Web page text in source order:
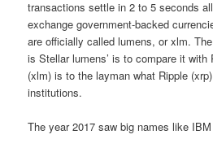
transactions settle in 2 to 5 seconds
exchange government-backed
are officially called lumens, or xlm.
is Stellar lumens’ is to compare it with
(xlm) is to the layman what Ripple
institutions.
The year 2017 saw big names like